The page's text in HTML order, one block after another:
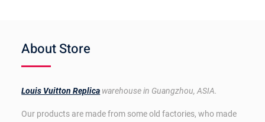
About Store
Louis Vuitton Replica warehouse in Guangzhou, ASIA.
Our products are made from some old factories, who made